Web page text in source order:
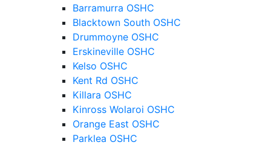
Barramurra OSHC
Blacktown South OSHC
Drummoyne OSHC
Erskineville OSHC
Kelso OSHC
Kent Rd OSHC
Killara OSHC
Kinross Wolaroi OSHC
Orange East OSHC
Parklea OSHC